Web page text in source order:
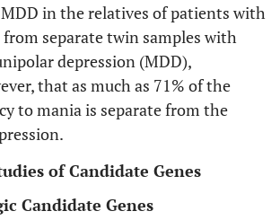
in the relatives of patients with
from separate twin samples with
depression (MDD),
that as much as 71% of the
to mania is separate from the
of Candidate Genes
Candidate Genes